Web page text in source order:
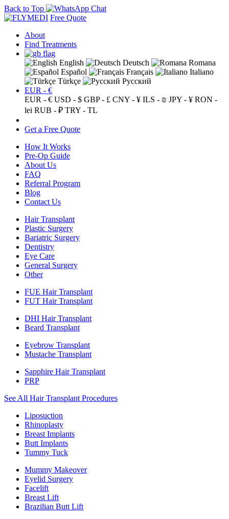
Back to Top
Free Quote
About
Find Treatments
English Deutsch
Romana
Español
Français
Italiano
Türkçe
Русский
EUR - €
EUR - € USD - $ GBP - £ CNY - ¥ ILS - ₪ JPY - ¥ RON -
lei RUB - ₽ TRY - TL
Get a Free Quote
How It Works
Pre-Op Guide
About Us
FAQ
Referral Program
Blog
Contact Us
Hair Transplant
Plastic Surgery
Bariatric Surgery
Dentistry
Eye Care
General Surgery
Other
FUE Hair Transplant
FUT Hair Transplant
DHI Hair Transplant
Beard Transplant
Eyebrow Transplant
Mustache Transplant
Sapphire Hair Transplant
PRP
See All Hair Transplant Procedures
Liposuction
Rhinoplasty
Breast Implants
Butt Implants
Tummy Tuck
Mummy Makeover
Eyelid Surgery
Facelift
Breast Lift
Brazilian Butt Lift